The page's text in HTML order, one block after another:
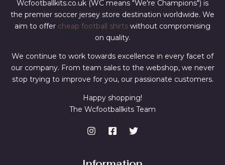
Wcfootballkits.co.uk (WC means "We're Champions") is
the premier soccer jersey store destination worldwide. We
aim to offer cheap football shirts without compromising
on quality.
We continue to work towards excellence in every facet of
our company. From team sales to the webshop, we never
stop trying to improve for you, our passionate customers.
Happy shopping!
The Wcfootballkits Team